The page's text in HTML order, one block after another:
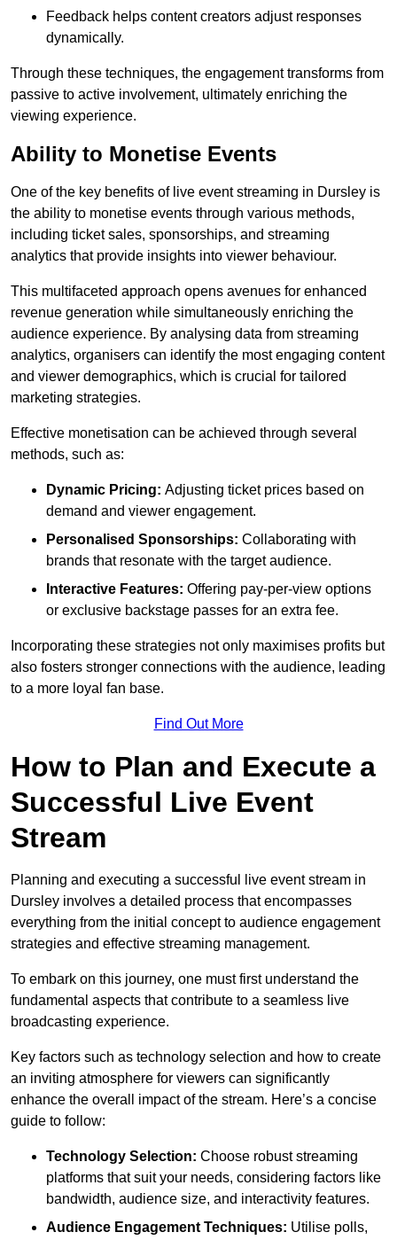
Feedback helps content creators adjust responses
dynamically.
Through these techniques, the engagement transforms from
passive to active involvement, ultimately enriching the
viewing experience.
Ability to Monetise Events
One of the key benefits of live event streaming in Dursley is
the ability to monetise events through various methods,
including ticket sales, sponsorships, and streaming
analytics that provide insights into viewer behaviour.
This multifaceted approach opens avenues for enhanced
revenue generation while simultaneously enriching the
audience experience. By analysing data from streaming
analytics, organisers can identify the most engaging content
and viewer demographics, which is crucial for tailored
marketing strategies.
Effective monetisation can be achieved through several
methods, such as:
Dynamic Pricing: Adjusting ticket prices based on
demand and viewer engagement.
Personalised Sponsorships: Collaborating with
brands that resonate with the target audience.
Interactive Features: Offering pay-per-view options
or exclusive backstage passes for an extra fee.
Incorporating these strategies not only maximises profits but
also fosters stronger connections with the audience, leading
to a more loyal fan base.
Find Out More
How to Plan and Execute a
Successful Live Event
Stream
Planning and executing a successful live event stream in
Dursley involves a detailed process that encompasses
everything from the initial concept to audience engagement
strategies and effective streaming management.
To embark on this journey, one must first understand the
fundamental aspects that contribute to a seamless live
broadcasting experience.
Key factors such as technology selection and how to create
an inviting atmosphere for viewers can significantly
enhance the overall impact of the stream. Here’s a concise
guide to follow:
Technology Selection: Choose robust streaming
platforms that suit your needs, considering factors like
bandwidth, audience size, and interactivity features.
Audience Engagement Techniques: Utilise polls,